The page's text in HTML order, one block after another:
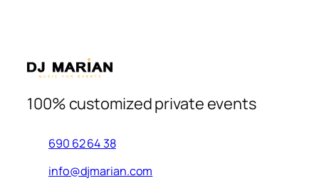
100% customized private events
690 62 64 38
info@djmarian.com